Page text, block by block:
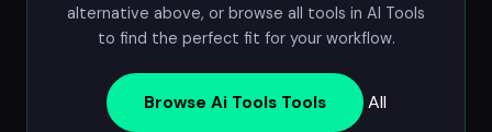
alternative above, or browse all tools in AI Tools
to find the perfect fit for your workflow.
Browse Ai Tools Tools
All